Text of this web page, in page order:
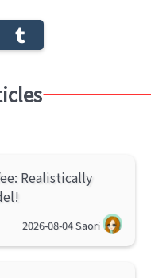
Realistically
2026-08-04Saori